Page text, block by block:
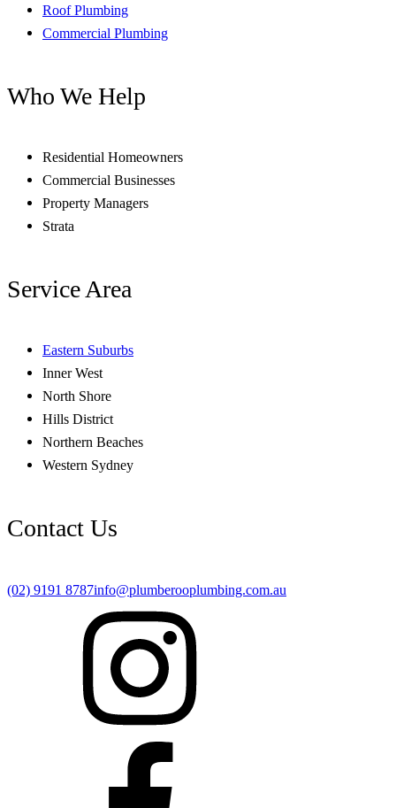
Roof Plumbing
Commercial Plumbing
Who We Help
Residential Homeowners
Commercial Businesses
Property Managers
Strata
Service Area
Eastern Suburbs
Inner West
North Shore
Hills District
Northern Beaches
Western Sydney
Contact Us
(02) 9191 8787info@plumberooplumbing.com.au